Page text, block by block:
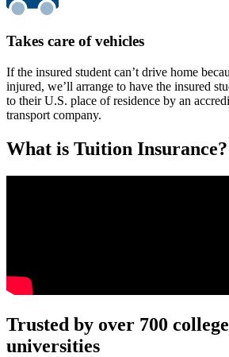
Takes care of vehicles
If the insured student can’t drive home
injured, we’ll arrange to have the insured
to their U.S. place of residence by an
transport company.
What is Tuition Insurance?
Text on screen: “You insure your car.”
Scene: A young woman stands beside her
Trusted by over 700
universities